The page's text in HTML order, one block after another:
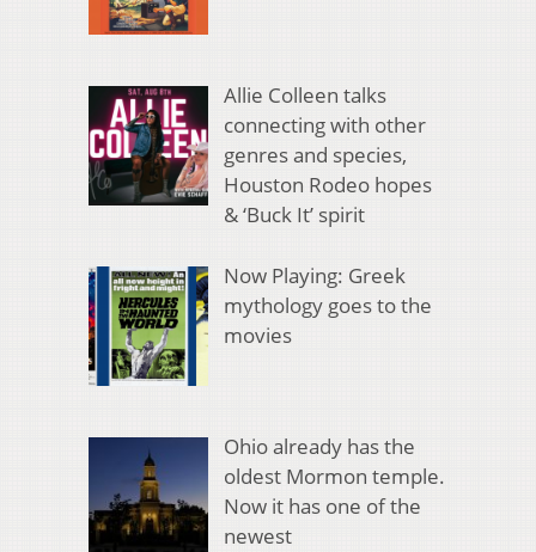
Allie Colleen talks
connecting with other
genres and species,
Houston Rodeo hopes
& ‘Buck It’ spirit
Now Playing: Greek
mythology goes to the
movies
Ohio already has the
oldest Mormon temple.
Now it has one of the
newest